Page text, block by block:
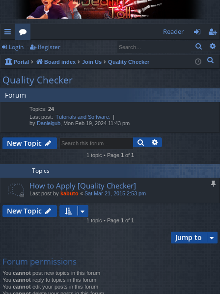
ui
ck
lin
ks
or
u
m
s
Reader
og
in
eg
ist
Login Register
Portal Board index Join Us Quality Checker
Quality Checker
Forum
Topics: 24
Last post: Tutorials and Software.
by Danielgub , Mon Feb 19, 2024 11:43 pm
New Topic Search
1 topic • Page 1 of 1
Topics
How to Apply [Quality Checker]
Last post by kabuto « Sat Mar 21, 2015 2:53 pm
New Topic
1 topic • Page 1 of 1
Jump to
Forum permissions
You cannot post new topics in this forum
You cannot reply to topics in this forum
You cannot edit your posts in this forum